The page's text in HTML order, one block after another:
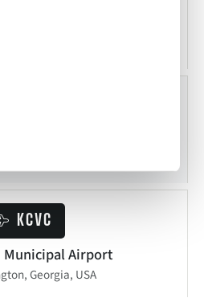
KCVC
Municipal Airport
Georgia, USA